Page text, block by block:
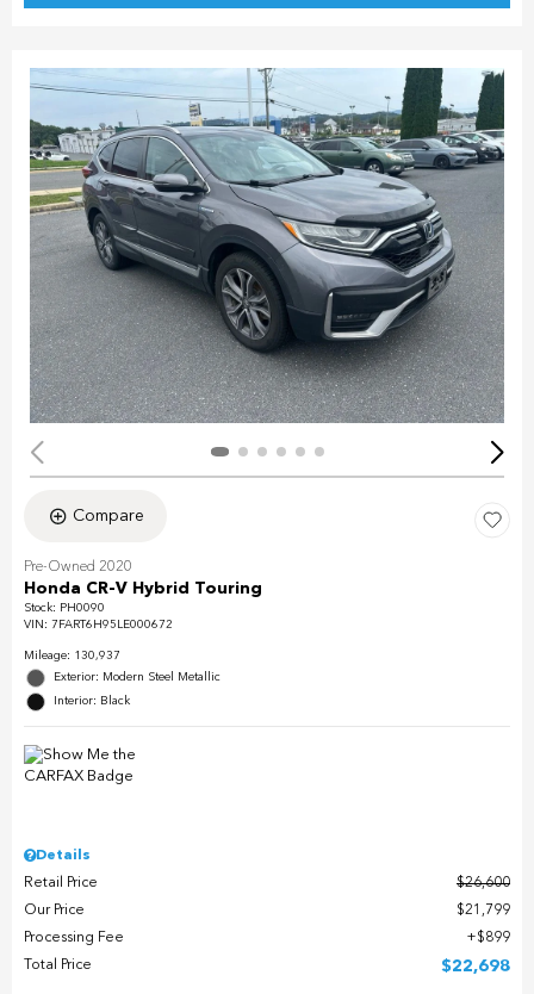
Compare
Pre-Owned 2020
Honda CR-V Hybrid Touring
Stock: PH0090
VIN: 7FART6H95LE000672
Mileage: 130,937
Exterior: Modern Steel Metallic
Interior: Black
Details
Retail Price
$26,600
Our Price
$21,799
Processing Fee
$899
Total Price
$22,698